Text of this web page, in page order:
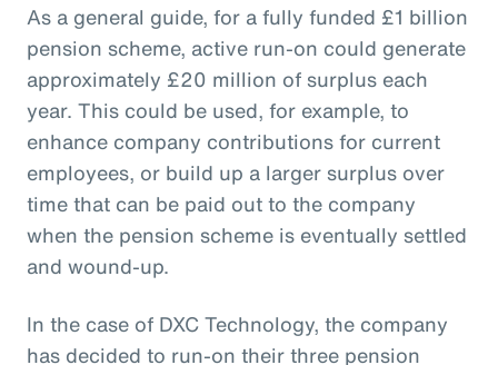
As a general guide, for a fully funded £1 billion
pension scheme, active run-on could generate
approximately £20 million of surplus each
year. This could be used, for example, to
enhance company contributions for current
employees, or build up a larger surplus over
time that can be paid out to the company
when the pension scheme is eventually settled
and wound-up.
In the case of DXC Technology, the company
has decided to run-on their three pension